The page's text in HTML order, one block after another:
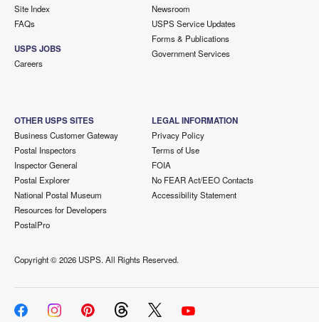
Site Index
FAQs
USPS JOBS
Careers
Newsroom
USPS Service Updates
Forms & Publications
Government Services
OTHER USPS SITES
Business Customer Gateway
Postal Inspectors
Inspector General
Postal Explorer
National Postal Museum
Resources for Developers
PostalPro
LEGAL INFORMATION
Privacy Policy
Terms of Use
FOIA
No FEAR Act/EEO Contacts
Accessibility Statement
Copyright ©2026 USPS. All Rights Reserved.